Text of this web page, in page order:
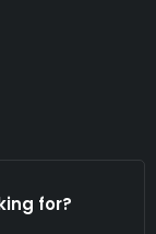
for?